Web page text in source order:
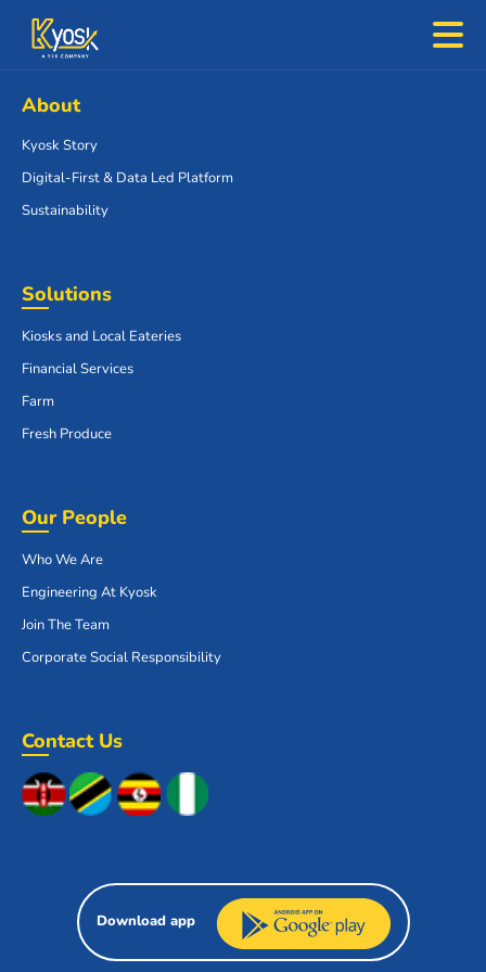
About
Kyosk Story
Digital-First & Data Led Platform
Sustainability
Solutions
Kiosks and Local Eateries
Financial Services
Farm
Fresh Produce
Our People
Who We Are
Engineering At Kyosk
Join The Team
Corporate Social Responsibility
Contact Us
Download app